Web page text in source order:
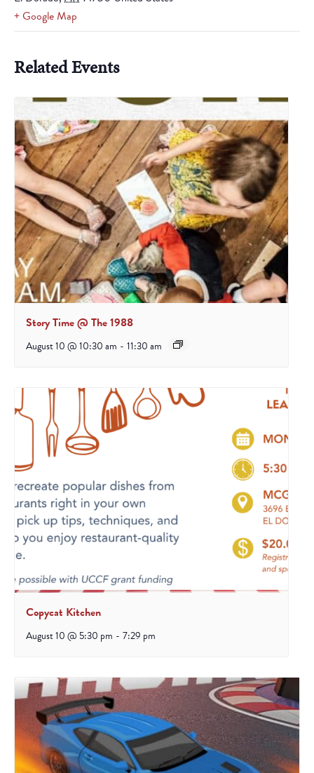
+ Google Map
Related Events
Story Time @ The 1988
August 10 @ 10:30 am - 11:30 am
Copycat Kitchen
August 10 @ 5:30 pm - 7:29 pm